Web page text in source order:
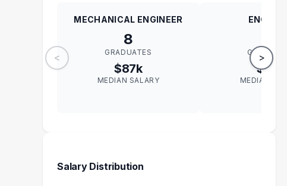
<
MECHANICAL ENGINEER
8
GRADUATES
$87k
MEDIAN SALARY
$87k
MEDIAN
>
Salary Distribution